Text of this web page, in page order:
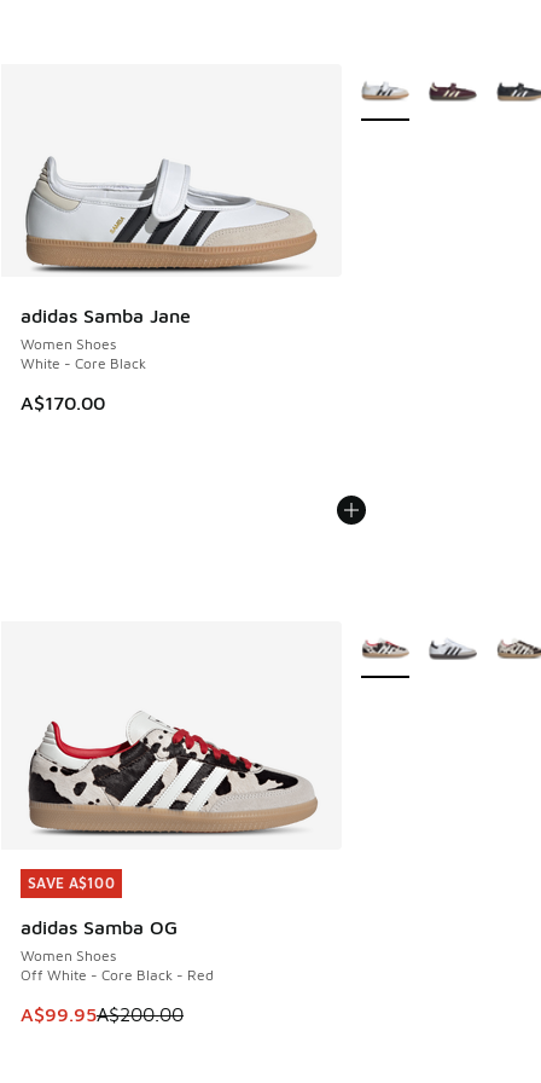
adidas Samba Jane
Women Shoes
White - Core Black
A$170.00
More Colors Available
SAVE A$100
adidas Samba OG
Women Shoes
Off White - Core Black - Red
This item is on sale. Price dropped from A$200.00 to
A$99.95A$200.00
SAVE A$100
More Colors Available